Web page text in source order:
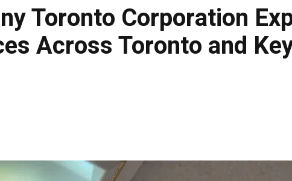
Toronto Corporation
Across Toronto and